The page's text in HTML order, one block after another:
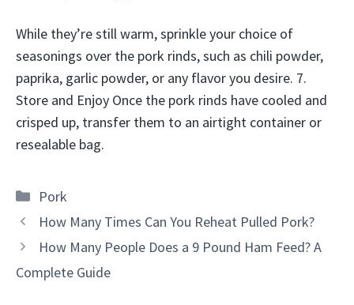
While they’re still warm, sprinkle your choice of
seasonings over the pork rinds, such as chili powder,
paprika, garlic powder, or any flavor you desire. 7.
Store and Enjoy Once the pork rinds have cooled and
crisped up, transfer them to an airtight container or
resealable bag.
Categories
Pork
How Many Times Can You Reheat Pulled Pork?
How Many People Does a 9 Pound Ham Feed? A
Complete Guide